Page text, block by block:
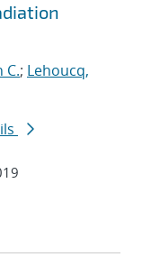
C.; Lehoucq,